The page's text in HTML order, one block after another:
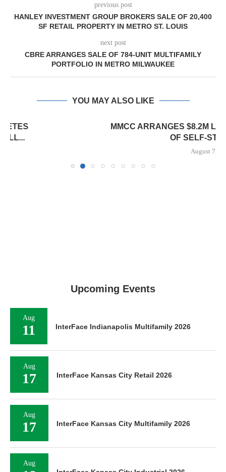
previous post
HANLEY INVESTMENT GROUP BROKERS SALE OF 20,400
SF RETAIL PROPERTY IN METRO ST. LOUIS
next post
CBRE ARRANGES SALE OF 784-UNIT MULTIFAMILY
PORTFOLIO IN METRO MILWAUKEE
YOU MAY ALSO LIKE
MMCC ARRANGES $8.2M LOAN FOR REFINANCING
Upcoming Events
Aug
11 InterFace Indianapolis Multifamily 2026
Aug
17 InterFace Kansas City Retail 2026
Aug
17 InterFace Kansas City Multifamily 2026
Aug